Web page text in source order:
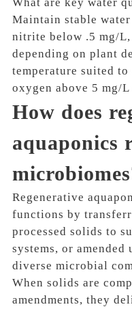
Maintain stable
nitrite below .5 mg/
depending on plant
temperature suited
oxygen above 5 mg/
How does
aquaponics
Regenerative
functions by
processed solids to
systems, or
diverse microbial
When solids are
amendments, they